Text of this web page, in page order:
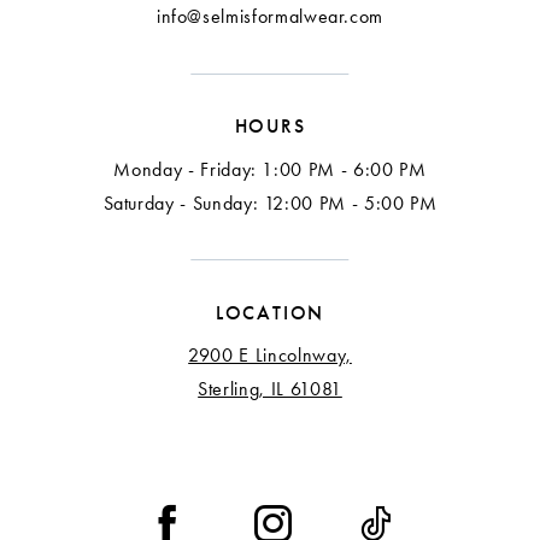
info@selmisformalwear.com
HOURS
Monday - Friday: 1:00 PM - 6:00 PM
Saturday - Sunday: 12:00 PM - 5:00 PM
LOCATION
2900 E Lincolnway,
Sterling, IL 61081